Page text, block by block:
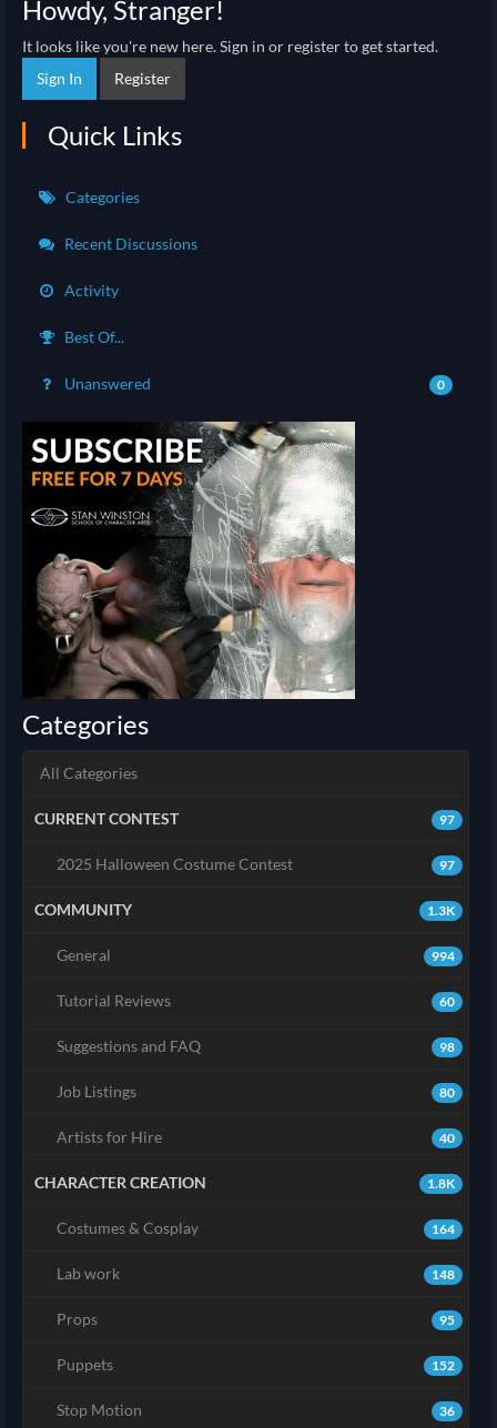
Howdy, Stranger!
It looks like you're new here. Sign in or register to get started.
Sign In
Register
Quick Links
Categories
Recent Discussions
Activity
Best Of...
Unanswered 0
Categories
All Categories
97
CURRENT CONTEST
97
2025 Halloween Costume Contest
1.3K
COMMUNITY
994
General
60
Tutorial Reviews
98
Suggestions and FAQ
80
Job Listings
40
Artists for Hire
1.8K
CHARACTER CREATION
164
Costumes & Cosplay
148
Lab work
95
Props
152
Puppets
36
Stop Motion